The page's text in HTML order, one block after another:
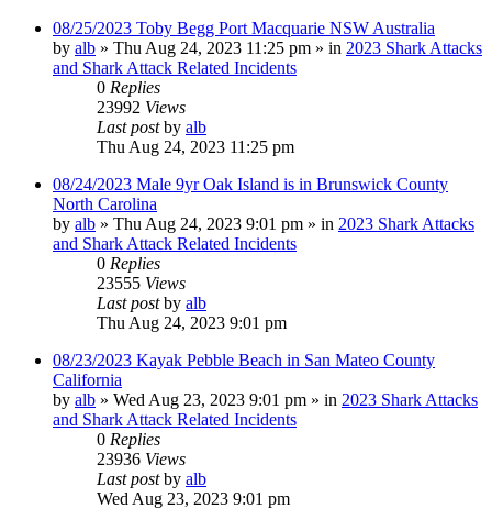
08/25/2023 Toby Begg Port Macquarie NSW Australia
by alb » Thu Aug 24, 2023 11:25 pm » in 2023 Shark Attacks
and Shark Attack Related Incidents
0 Replies
23992 Views
Last postby alb
Thu Aug 24, 2023 11:25 pm
08/24/2023 Male 9yr Oak Island is in Brunswick County
North Carolina
by alb » Thu Aug 24, 2023 9:01 pm » in 2023 Shark Attacks
and Shark Attack Related Incidents
0 Replies
23555 Views
Last postby alb
Thu Aug 24, 2023 9:01 pm
08/23/2023 Kayak Pebble Beach in San Mateo County
California
by alb » Wed Aug 23, 2023 9:01 pm » in 2023 Shark Attacks
and Shark Attack Related Incidents
0 Replies
23936 Views
Last postby alb
Wed Aug 23, 2023 9:01 pm